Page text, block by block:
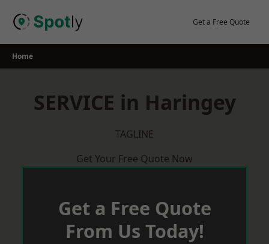
Get a Free Quote
Home
SERVICE in Haringey
TAGLINE
Get Your Free Quote Now
Get a Free Quote
From Us Today!